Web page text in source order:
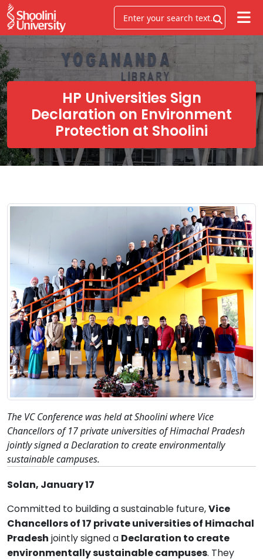
HP Universities Sign
Declaration on Environment
Protection at Shoolini
The VC Conference was held at Shoolini where Vice
Chancellors of 17 private universities of Himachal Pradesh
jointly signed a Declaration to create environmentally
sustainable campuses.
Solan, January 17
Committed to building a sustainable future,Vice
Chancellors of 17 private universities of Himachal
Pradesh jointly signed a Declaration to create
environmentally sustainable campuses. They